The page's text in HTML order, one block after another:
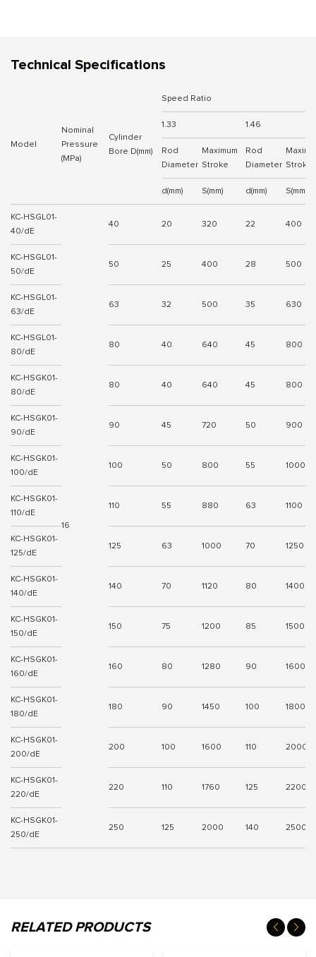
Technical Specifications
Model
Nominal
Pressure
(MPa)
Cylinder
Bore D(mm)
Speed Ratio
1.33 1.46
Rod
Diameter
Maximum
Stroke
Rod
Diameter Stroke
d(mm) S(mm) d(mm) S(mm)
KC-HSGL01-
40/dE
16
40 20 320 22 400
KC-HSGL01-
50/dE
50 25 400 28 500
KC-HSGL01-
63/dE
63 32 500 35 630
KC-HSGL01-
80/dE
80 40 640 45 800
KC-HSGK01-
80/dE
80 40 640 45 800
KC-HSGK01-
90/dE
90 45 720 50 900
KC-HSGK01-
100/dE
100 50 800 55 1000
KC-HSGK01-
110/dE
110 55 880 63 1100
KC-HSGK01-
125/dE
125 63 1000 70 1250
KC-HSGK01-
140/dE
140 70 1120 80 1400
KC-HSGK01-
150/dE
150 75 1200 85 1500
KC-HSGK01-
160/dE
160 80 1280 90 1600
KC-HSGK01-
180/dE
180 90 1450 100 1800
KC-HSGK01-
200/dE
200 100 1600 110 2000
KC-HSGK01-
220/dE
220 110 1760 125 2200
KC-HSGK01-
250/dE
250 125 2000 140 2500
RELATED PRODUCTS